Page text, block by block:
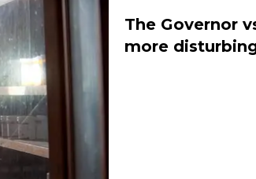
The Governor
more